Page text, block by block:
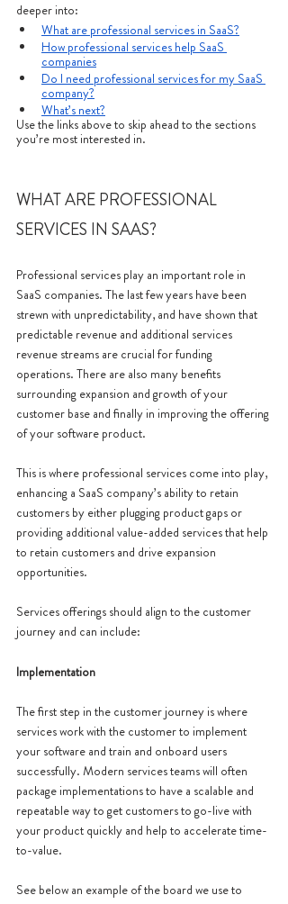
deeper into:
What are professional services in SaaS?
How professional services help SaaS
companies
Do I need professional services for my SaaS
company?
What’s next?
Use the links above to skip ahead to the sections
you’re most interested in.
WHAT ARE PROFESSIONAL
SERVICES IN SAAS?
Professional services play an important role in
SaaS companies. The last few years have been
strewn with unpredictability, and have shown that
predictable revenue and additional services
revenue streams are crucial for funding
operations. There are also many benefits
surrounding expansion and growth of your
customer base and finally in improving the offering
of your software product.
This is where professional services come into play,
enhancing a SaaS company’s ability to retain
customers by either plugging product gaps or
providing additional value-added services that help
to retain customers and drive expansion
opportunities.
Services offerings should align to the customer
journey and can include:
Implementation
The first step in the customer journey is where
services work with the customer to implement
your software and train and onboard users
successfully. Modern services teams will often
package implementations to have a scalable and
repeatable way to get customers to go-live with
your product quickly and help to accelerate time-
to-value.
See below an example of the board we use to